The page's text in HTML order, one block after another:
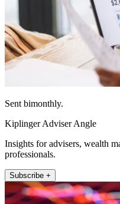
Sent bimonthly.
Kiplinger Adviser Angle
Insights for advisers, wealth
professionals.
Subscribe +